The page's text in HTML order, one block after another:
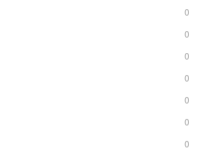
0
0
0
0
0
0
0